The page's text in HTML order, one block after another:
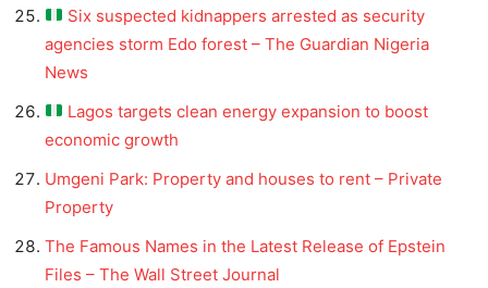
Six suspected kidnappers arrested as security
agencies storm Edo forest – The Guardian Nigeria
News
Lagos targets clean energy expansion to boost
economic growth
Umgeni Park: Property and houses to rent – Private
Property
The Famous Names in the Latest Release of Epstein
Files – The Wall Street Journal